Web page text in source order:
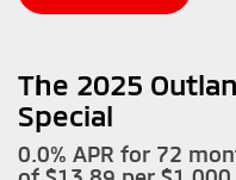
The 2025
Special
0.0% APR for 72